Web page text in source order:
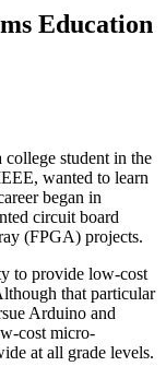
Education
college student in the
wanted to learn
began in
circuit board
(FPGA) projects.
to provide low-cost
that particular
Arduino and
cost micro-
at all grade levels.